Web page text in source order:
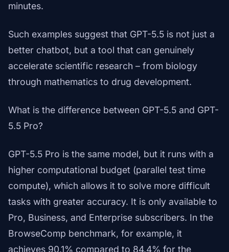
minutes.
Such examples suggest that GPT-5.5 is not just a
better chatbot, but a tool that can genuinely
accelerate scientific research – from biology
through mathematics to drug development.
What is the difference between GPT-5.5 and GPT-
5.5 Pro?
GPT-5.5 Pro is the same model, but it runs with a
higher computational budget (parallel test time
compute), which allows it to solve more difficult
tasks with greater accuracy. It is only available to
Pro, Business, and Enterprise subscribers. In the
BrowseComp benchmark, for example, it
achieves 90.1% compared to 84.4% for the